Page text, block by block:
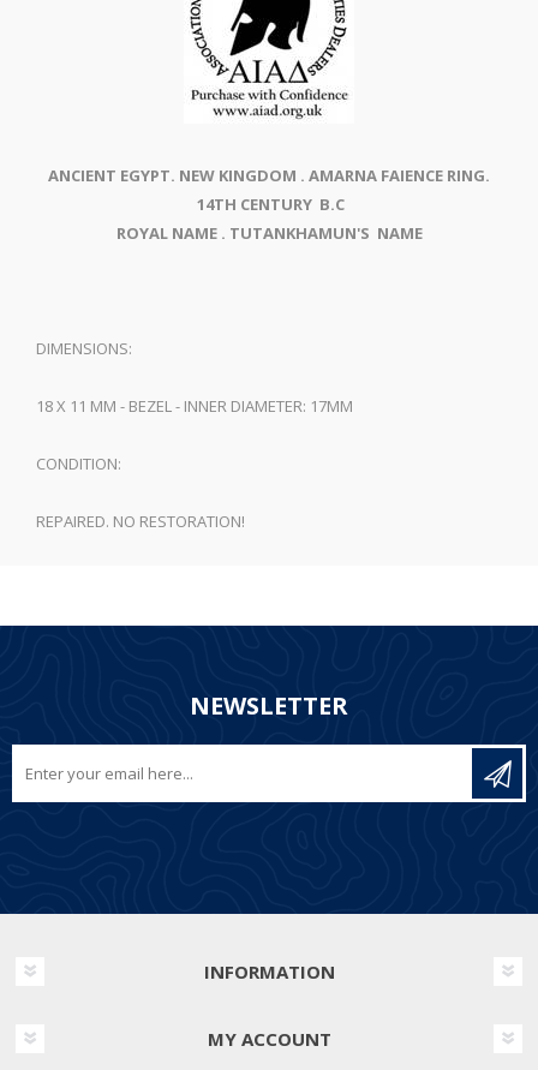
ANCIENT EGYPT. NEW KINGDOM . AMARNA FAIENCE RING.
14TH CENTURY B.C
ROYAL NAME . TUTANKHAMUN'S NAME
DIMENSIONS:
18 X 11 MM - BEZEL - INNER DIAMETER: 17MM
CONDITION:
REPAIRED. NO RESTORATION!
NEWSLETTER
INFORMATION
MY ACCOUNT